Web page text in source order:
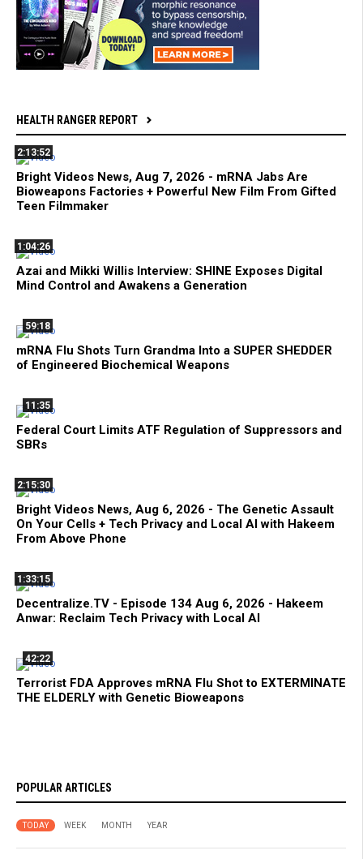
HEALTH RANGER REPORT
2:13:52
Bright Videos News, Aug 7, 2026 - mRNA Jabs Are
Bioweapons Factories + Powerful New Film From Gifted
Teen Filmmaker
1:04:26
Azai and Mikki Willis Interview: SHINE Exposes Digital
Mind Control and Awakens a Generation
59:18
mRNA Flu Shots Turn Grandma Into a SUPER SHEDDER
of Engineered Biochemical Weapons
11:35
Federal Court Limits ATF Regulation of Suppressors and
SBRs
2:15:30
Bright Videos News, Aug 6, 2026 - The Genetic Assault
On Your Cells + Tech Privacy and Local AI with Hakeem
From Above Phone
1:33:15
Decentralize.TV - Episode 134 Aug 6, 2026 - Hakeem
Anwar: Reclaim Tech Privacy with Local AI
42:22
Terrorist FDA Approves mRNA Flu Shot to EXTERMINATE
THE ELDERLY with Genetic Bioweapons
POPULAR ARTICLES
TODAY WEEK MONTH YEAR